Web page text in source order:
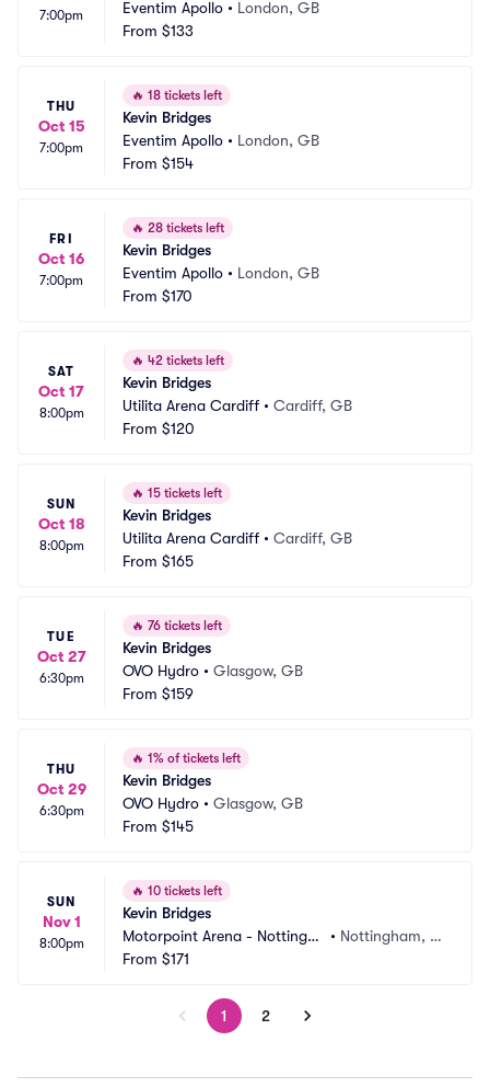
7:00pm Eventim Apollo • London, GB
From $133
THU
Oct 15
7:00pm
🔥 18 tickets left
Kevin Bridges
Eventim Apollo • London, GB
From $154
FRI
Oct 16
7:00pm
🔥 28 tickets left
Kevin Bridges
Eventim Apollo • London, GB
From $170
SAT
Oct 17
8:00pm
🔥 42 tickets left
Kevin Bridges
Utilita Arena Cardiff • Cardiff, GB
From $120
SUN
Oct 18
8:00pm
🔥 15 tickets left
Kevin Bridges
Utilita Arena Cardiff • Cardiff, GB
From $165
TUE
Oct 27
6:30pm
🔥 76 tickets left
Kevin Bridges
OVO Hydro • Glasgow, GB
From $159
THU
Oct 29
6:30pm
🔥 1% of tickets left
Kevin Bridges
OVO Hydro • Glasgow, GB
From $145
SUN
Nov 1
8:00pm
🔥 10 tickets left
Kevin Bridges
Motorpoint Arena - Nottingha
m
• Nottingham, G
From $171
1 2